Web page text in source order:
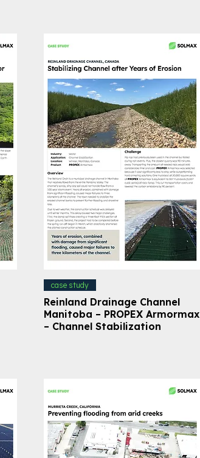
case study
Reinland Drainage Channel
Manitoba – PROPEX Armormax
– Channel Stabilization